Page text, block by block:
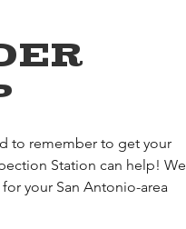
to remember to get your
Station can help! We
your San Antonio-area